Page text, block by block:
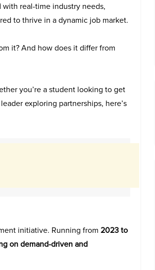
real-time industry needs,
to thrive in a dynamic job market.
it? And how does it differ from
you’re a student looking to get
exploring partnerships, here’s
initiative. Running from 2023 to
on demand-driven and